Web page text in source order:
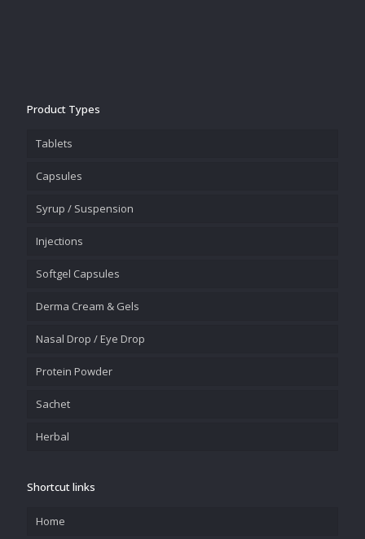
Product Types
Tablets
Capsules
Syrup / Suspension
Injections
Softgel Capsules
Derma Cream & Gels
Nasal Drop / Eye Drop
Protein Powder
Sachet
Herbal
Shortcut links
Home